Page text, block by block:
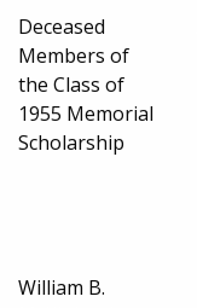
Deceased
Members of
the Class of
1955 Memorial
Scholarship
William B.